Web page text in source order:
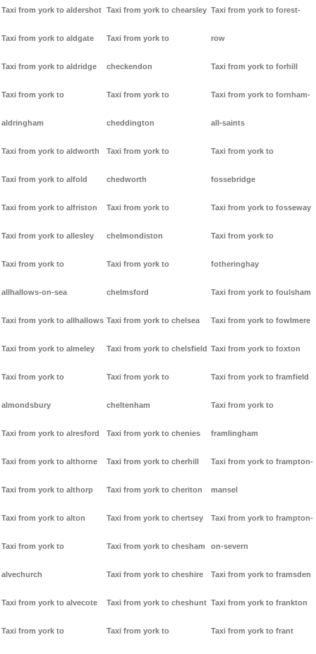
Taxi from york to aldershot
Taxi from york to aldgate
Taxi from york to aldridge
Taxi from york to
aldringham
Taxi from york to aldworth
Taxi from york to alfold
Taxi from york to alfriston
Taxi from york to allesley
Taxi from york to
allhallows-on-sea
Taxi from york to allhallows
Taxi from york to almeley
Taxi from york to
almondsbury
Taxi from york to alresford
Taxi from york to althorne
Taxi from york to althorp
Taxi from york to alton
Taxi from york to
alvechurch
Taxi from york to alvecote
Taxi from york to
Taxi from york to chearsley
Taxi from york to
checkendon
Taxi from york to
cheddington
Taxi from york to
chedworth
Taxi from york to
chelmondiston
Taxi from york to
chelmsford
Taxi from york to chelsea
Taxi from york to chelsfield
Taxi from york to
cheltenham
Taxi from york to chenies
Taxi from york to cherhill
Taxi from york to cheriton
Taxi from york to chertsey
Taxi from york to chesham
Taxi from york to cheshire
Taxi from york to cheshunt
Taxi from york to
Taxi from york to forest-
row
Taxi from york to forhill
Taxi from york to fornham-
all-saints
Taxi from york to
fossebridge
Taxi from york to fosseway
Taxi from york to
fotheringhay
Taxi from york to foulsham
Taxi from york to fowlmere
Taxi from york to foxton
Taxi from york to framfield
Taxi from york to
framlingham
Taxi from york to frampton-
mansel
Taxi from york to frampton-
on-severn
Taxi from york to framsden
Taxi from york to frankton
Taxi from york to frant